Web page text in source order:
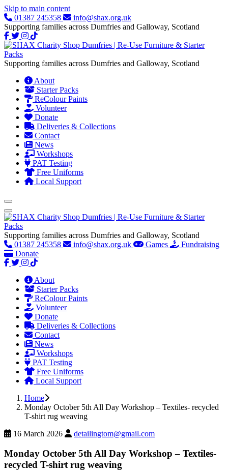
Skip to main content
01387 245358
info@shax.org.uk
Supporting families across Dumfries and Galloway, Scotland
Supporting families across Dumfries and Galloway, Scotland
About
Starter Packs
ReColour Paints
Volunteer
Donate
Deliveries & Collections
Contact
News
Workshops
PAT Testing
Free Uniforms
Local Support
Supporting families across Dumfries and Galloway, Scotland
01387 245358
info@shax.org.uk Games
Fundraising
Donate
About
Starter Packs
ReColour Paints
Volunteer
Donate
Deliveries & Collections
Contact
News
Workshops
PAT Testing
Free Uniforms
Local Support
Home
Monday October 5th All Day Workshop – Textiles- recycled
T-shirt rug weaving
16 March 2026
detailingtom@gmail.com
Monday October 5th All Day Workshop – Textiles-
recycled T-shirt rug weaving